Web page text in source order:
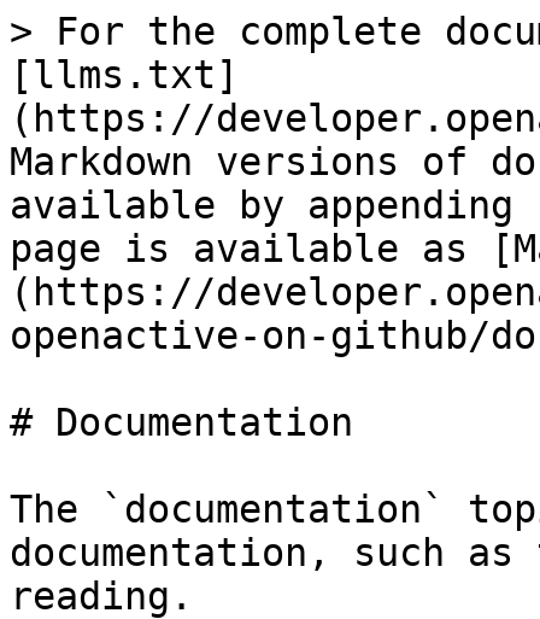
> For the complete
[llms.txt]
(https://
Markdown versions of
available by
page is available as
(https://
openactive-on-github/
# Documentation
The `documentation`
documentation, such
reading.